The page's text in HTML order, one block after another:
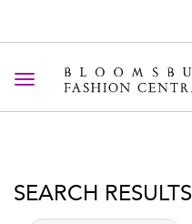
Toggle navigation
SEARCH RESULTS